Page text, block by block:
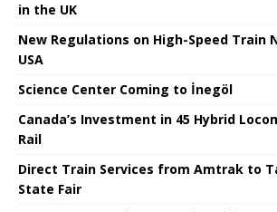
in the UK
New Regulations on High-Speed ​​Train
USA
Science Center Coming to İnegöl
Canada’s Investment in 45 Hybrid
Rail
Direct Train Services from Amtrak to
State Fair